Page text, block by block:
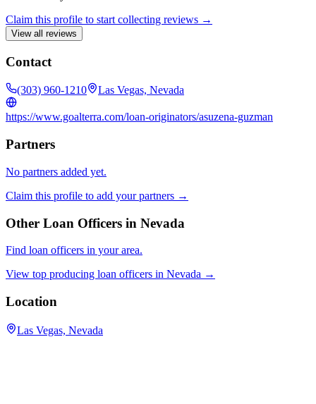
Claim this profile to start collecting reviews →
View all reviews
Contact
(303) 960-1210 Las Vegas, Nevada
https://www.goalterra.com/loan-originators/asuzena-guzman
Partners
No partners added yet.
Claim this profile to add your partners →
Other Loan Officers in Nevada
Find loan officers in your area.
View top producing loan officers in Nevada →
Location
Las Vegas, Nevada